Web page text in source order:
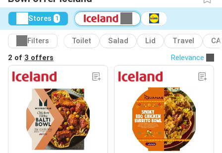
Stores 1
Filters Toilet Salad Lid Travel
2 of 3 offers Relevance